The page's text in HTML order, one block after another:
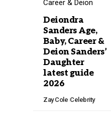
Deiondra
Sanders Age,
Baby, Career &
Deion Sanders’
Daughter
latest guide
2026
Zay Cole Celebrity